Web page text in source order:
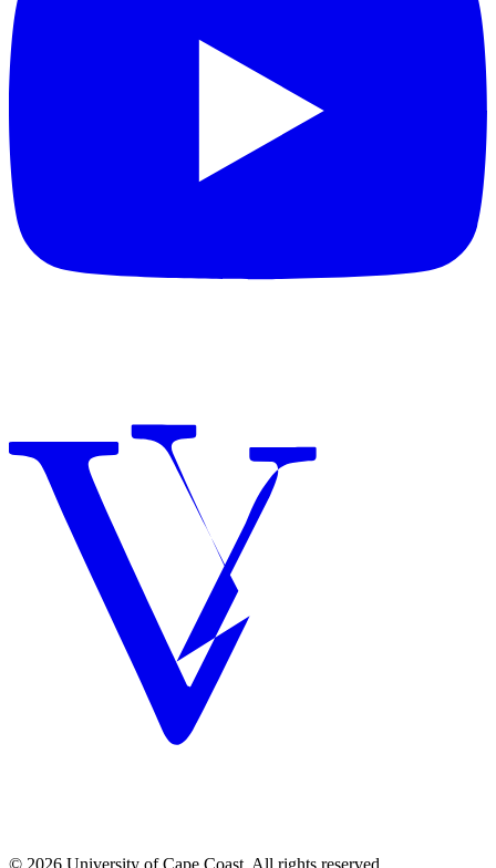
© 2026 University of Cape Coast. All rights reserved.